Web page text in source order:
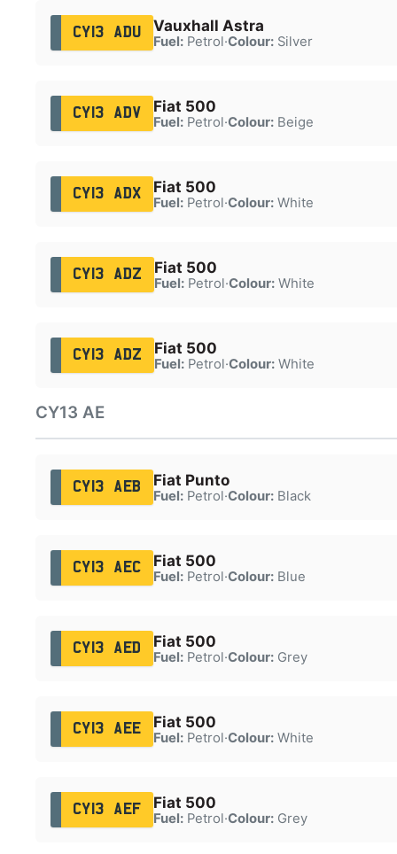
CY13 ADU Vauxhall Astra
Fuel:Petrol·Colour:Silver
CY13 ADV Fiat 500
Fuel:Petrol·Colour:Beige
CY13 ADX Fiat 500
Fuel:Petrol·Colour:White
CY13 ADZ Fiat 500
Fuel:Petrol·Colour:White
CY13 ADZ Fiat 500
Fuel:Petrol·Colour:White
CY13 AE
CY13 AEB Fiat Punto
Fuel:Petrol·Colour:Black
CY13 AEC Fiat 500
Fuel:Petrol·Colour:Blue
CY13 AED Fiat 500
Fuel:Petrol·Colour:Grey
CY13 AEE Fiat 500
Fuel:Petrol·Colour:White
CY13 AEF Fiat 500
Fuel:Petrol·Colour:Grey